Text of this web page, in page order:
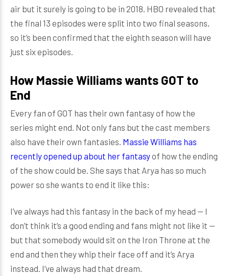
air but it surely is going to be in 2018. HBO revealed that
the final 13 episodes were split into two final seasons,
so it’s been confirmed that the eighth season will have
just six episodes.
How Massie Williams wants GOT to
End
Every fan of GOT has their own fantasy of how the
series might end. Not only fans but the cast members
also have their own fantasies. Massie Williams has
recently opened up about her fantasyof how the ending
of the show could be. She says that Arya has so much
power so she wants to end it like this:
I’ve always had this fantasy in the back of my head — I
don’t think it’s a good ending and fans might not like it —
but that somebody would sit on the Iron Throne at the
end and then they whip their face off and it’s Arya
instead. I’ve always had that dream.